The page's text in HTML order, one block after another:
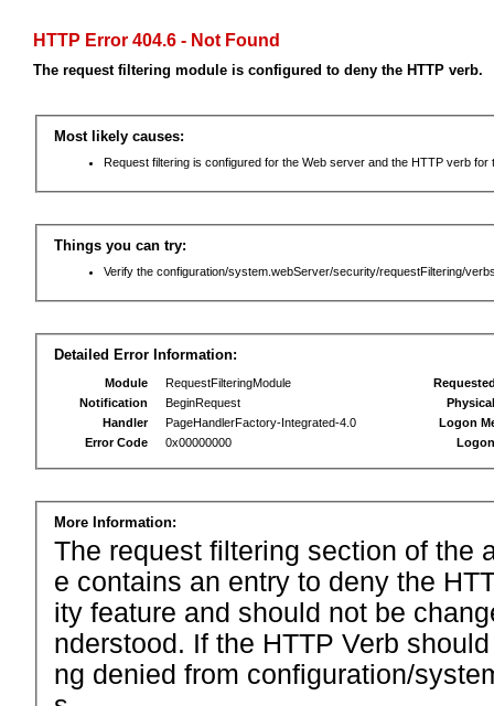
HTTP Error 404.6 - Not Found
The request filtering module is configured to deny the HTTP verb.
Most likely causes:
Request filtering is configured for the Web server and the HTTP verb for
Things you can try:
Verify the configuration/system.webServer/security/requestFiltering/
Detailed Error Information:
Module
RequestFilteringModule
Notification
BeginRequest
Handler
PageHandlerFactory-Integrated-4.0
Error Code
0x00000000
Logon
More Information:
The request filtering section of the
e contains an entry to deny the
ity feature and should not be
nderstood. If the HTTP Verb
ng denied from configuration/